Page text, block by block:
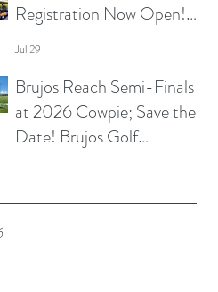
Registration Now Open!
Summer Touch and
Summer Schedule and
More
Jul 29
Brujos Reach Semi-Finals
at 2026 Cowpie; Save the
Date! Brujos Golf
Continues and More